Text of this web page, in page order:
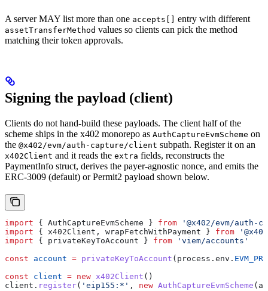
A server MAY list more than one accepts[] entry with different
assetTransferMethod values so clients can pick the method
matching their token approvals.
Signing the payload (client)
Clients do not hand-build these payloads. The client half of the
scheme ships in the x402 monorepo as AuthCaptureEvmScheme on
the @x402/evm/auth-capture/client subpath. Register it on an
x402Client and it reads the extra fields, reconstructs the
PaymentInfo struct, derives the payer-agnostic nonce, and emits the
ERC-3009 (default) or Permit2 payload shown below.
import { AuthCaptureEvmScheme } from '@x402/evm/
import { x402Client , wrapFetchWithPayment } from
import { privateKeyToAccount } from 'viem/accounts'
const account = privateKeyToAccount ( process . env .
const client = new x402Client ()
client . register( 'eip155:*' , new AuthCaptureEvmScheme (